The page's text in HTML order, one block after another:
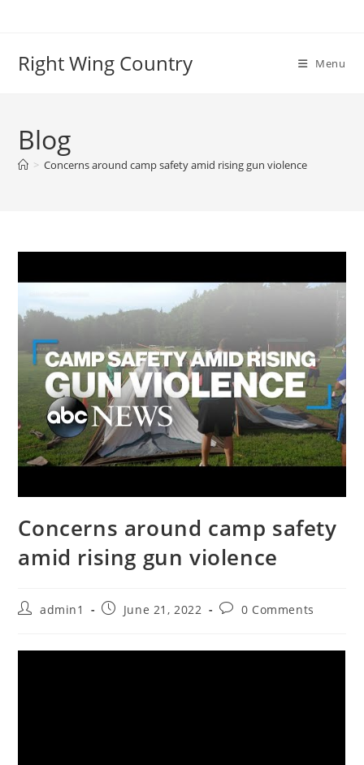
Right Wing Country Menu
Blog
> Concerns around camp safety amid rising gun violence
Concerns around camp safety
amid rising gun violence
Postadmin1
PostJune 21, 2022
Post0 Comments